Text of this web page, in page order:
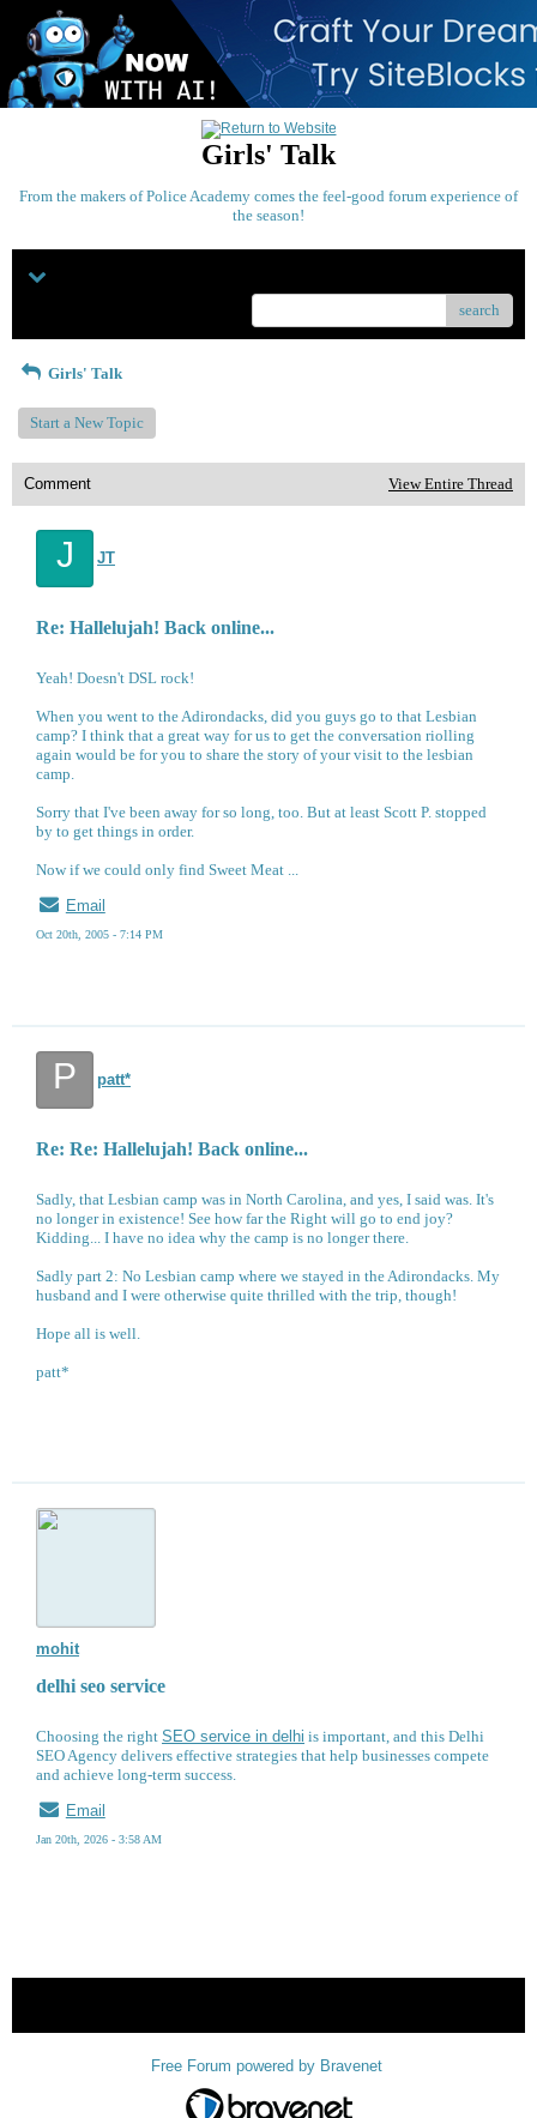
Girls' Talk
From the makers of Police Academy comes the feel-good forum experience of
the season!
search
Girls' Talk
Start a New Topic
Comment View Entire Thread
J JT
Re: Hallelujah! Back online...
Yeah! Doesn't DSL rock!
When you went to the Adirondacks, did you guys go to that Lesbian
camp? I think that a great way for us to get the conversation riolling
again would be for you to share the story of your visit to the lesbian
camp.
Sorry that I've been away for so long, too. But at least Scott P. stopped
by to get things in order.
Now if we could only find Sweet Meat ...
Email
Oct 20th, 2005 - 7:14 PM
P patt*
Re: Re: Hallelujah! Back online...
Sadly, that Lesbian camp was in North Carolina, and yes, I said was. It's
no longer in existence! See how far the Right will go to end joy?
Kidding... I have no idea why the camp is no longer there.
Sadly part 2: No Lesbian camp where we stayed in the Adirondacks. My
husband and I were otherwise quite thrilled with the trip, though!
Hope all is well.
patt*
mohit
delhi seo service
Choosing the right SEO service in delhi is important, and this Delhi
SEO Agency delivers effective strategies that help businesses compete
and achieve long-term success.
Email
Jan 20th, 2026 - 3:58 AM
Free Forum powered by Bravenet